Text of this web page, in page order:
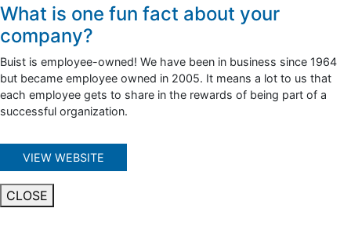
What is one fun fact about your
company?
Buist is employee-owned! We have been in business since 1964
but became employee owned in 2005. It means a lot to us that
each employee gets to share in the rewards of being part of a
successful organization.
VIEW WEBSITE
CLOSE